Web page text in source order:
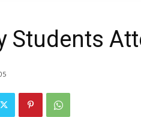
Students